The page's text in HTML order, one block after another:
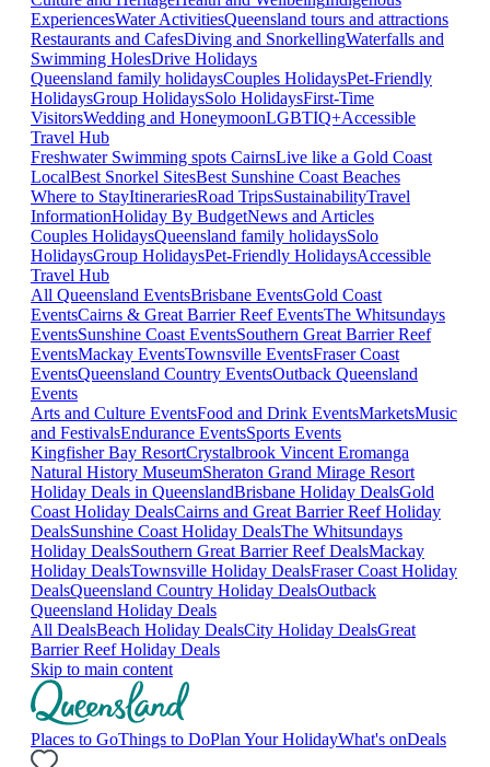
ExperiencesWater ActivitiesQueensland tours and attractions
Restaurants and CafesDiving and SnorkellingWaterfalls and
Swimming HolesDrive Holidays
Queensland family holidaysCouples HolidaysPet-Friendly
HolidaysGroup HolidaysSolo HolidaysFirst-Time
VisitorsWedding and HoneymoonLGBTIQ+Accessible
Travel Hub
Freshwater Swimming spots CairnsLive like a Gold Coast
LocalBest Snorkel SitesBest Sunshine Coast Beaches
Where to StayItinerariesRoad TripsSustainabilityTravel
InformationHoliday By BudgetNews and Articles
Couples HolidaysQueensland family holidaysSolo
HolidaysGroup HolidaysPet-Friendly HolidaysAccessible
Travel Hub
All Queensland EventsBrisbane EventsGold Coast
EventsCairns & Great Barrier Reef EventsThe Whitsundays
EventsSunshine Coast EventsSouthern Great Barrier Reef
EventsMackay EventsTownsville EventsFraser Coast
EventsQueensland Country EventsOutback Queensland
Events
Arts and Culture EventsFood and Drink EventsMarketsMusic
and FestivalsEndurance EventsSports Events
Kingfisher Bay ResortCrystalbrook Vincent Eromanga
Natural History MuseumSheraton Grand Mirage Resort
Holiday Deals in QueenslandBrisbane Holiday DealsGold
Coast Holiday DealsCairns and Great Barrier Reef Holiday
DealsSunshine Coast Holiday DealsThe Whitsundays
Holiday DealsSouthern Great Barrier Reef DealsMackay
Holiday DealsTownsville Holiday DealsFraser Coast Holiday
DealsQueensland Country Holiday DealsOutback
Queensland Holiday Deals
All DealsBeach Holiday DealsCity Holiday DealsGreat
Barrier Reef Holiday Deals
Skip to main content
Places to GoThings to DoPlan Your HolidayWhat's onDeals